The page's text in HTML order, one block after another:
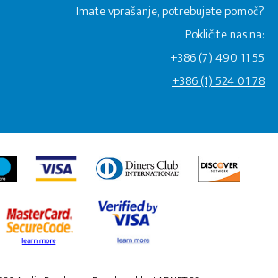
Imate vprašanje, potrebujete pomoč?
Pokličite nas na:
+386 (7) 490 11 55
+386 (1) 524 01 78